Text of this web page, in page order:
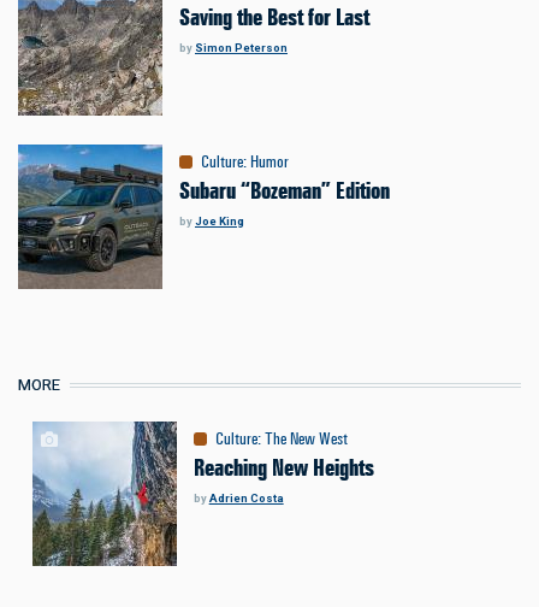
Saving the Best for Last
by Simon Peterson
Culture:Humor
Subaru “Bozeman” Edition
byJoe King
MORE
Culture:The New West
Reaching New Heights
byAdrien Costa